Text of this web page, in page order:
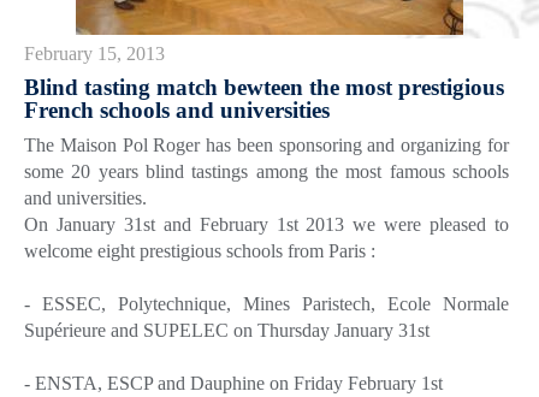
February 15, 2013
Blind tasting match bewteen the most prestigious
French schools and universities
The Maison Pol Roger has been sponsoring and organizing for
some 20 years blind tastings among the most famous schools
and universities.
On January 31st and February 1st 2013 we were pleased to
welcome eight prestigious schools from Paris :
- ESSEC, Polytechnique, Mines Paristech, Ecole Normale
Supérieure and SUPELEC on Thursday January 31st
- ENSTA, ESCP and Dauphine on Friday February 1st